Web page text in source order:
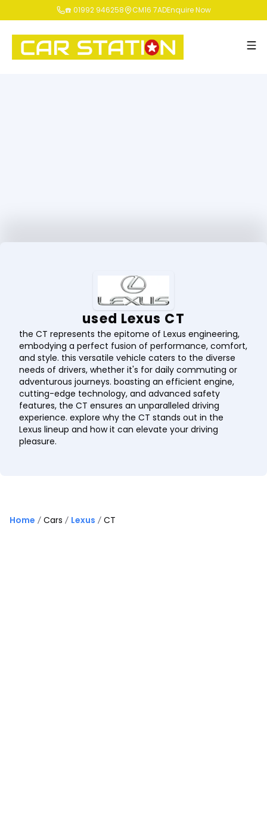
☎️ 01992 946258 CM16 7ADEnquire Now
used Lexus CT
the CT represents the epitome of Lexus engineering,
embodying a perfect fusion of performance, comfort,
and style. this versatile vehicle caters to the diverse
needs of drivers, whether it's for daily commuting or
adventurous journeys. boasting an efficient engine,
cutting-edge technology, and advanced safety
features, the CT ensures an unparalleled driving
experience. explore why the CT stands out in the
Lexus lineup and how it can elevate your driving
pleasure.
Home Cars Lexus CT